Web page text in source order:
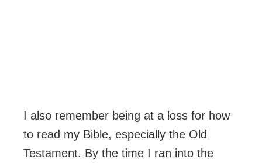
I also remember being at a loss for how
to read my Bible, especially the Old
Testament. By the time I ran into the